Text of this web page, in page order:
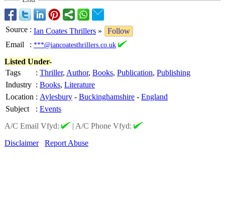
Source : Ian Coates Thrillers »
Follow
Email
: ***@iancoatesthrillers.co.uk
Listed Under-
Tags
: Thriller, Author, Books, Publication, Publishing
Industry : Books, Literature
Location : Aylesbury - Buckinghamshire - England
Subject
: Events
A/C Email Vfyd:
| A/C Phone Vfyd:
Disclaimer
Report Abuse